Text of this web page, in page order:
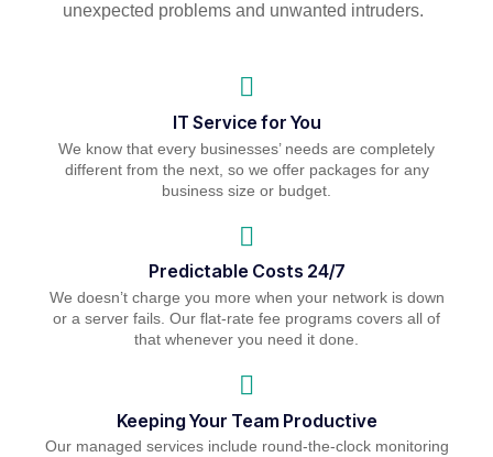
unexpected problems and unwanted intruders.
IT Service for You
We know that every businesses’ needs are completely
different from the next, so we offer packages for any
business size or budget.
Predictable Costs 24/7
We doesn’t charge you more when your network is down
or a server fails. Our flat-rate fee programs covers all of
that whenever you need it done.
Keeping Your Team Productive
Our managed services include round-the-clock monitoring